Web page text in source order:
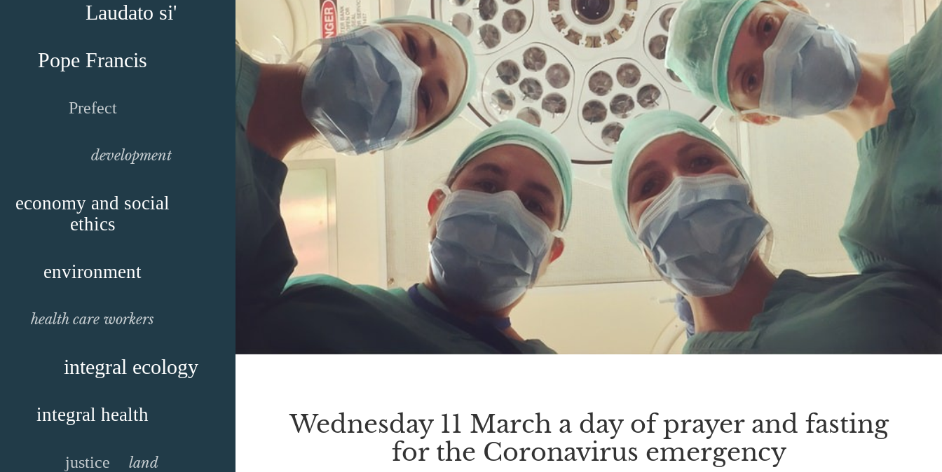
Laudato si'
Pope Francis
Prefect
development
economy and social
ethics
environment
health care workers
integral ecology
integral health
justice land
Wednesday 11 March a day of prayer and fasting
for the Coronavirus emergency